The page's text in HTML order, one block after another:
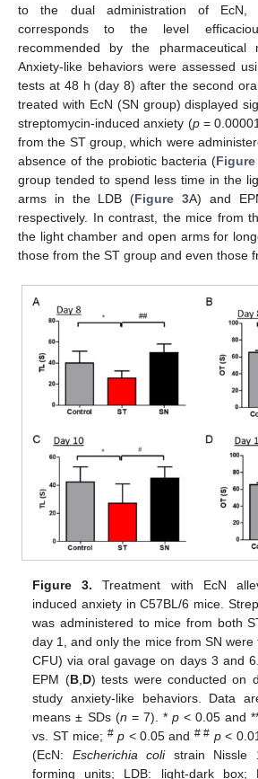
to the dual administration of EcN,
corresponds to the level
recommended by the pharmaceutical
Anxiety-like behaviors were assessed
tests at 48 h (day 8) after the second
treated with EcN (SN group) displayed
streptomycin-induced anxiety (p=
from the ST group, which were
absence of the probiotic bacteria (Figure
group tended to spend less time in the
arms in the LDB (Figure 3A) and
respectively. In contrast, the mice from
the light chamber and open arms for
those from the ST group and even those
Figure 3. Treatment with EcN
induced anxiety in C57BL/6 mice.
was administered to mice from both
day 1, and only the mice from SN were
CFU) via oral gavage on days 3 and
EPM (B, D) tests were conducted on
study anxiety-like behaviors. Data
means ± SDs (n = 7). * p < 0.05 and
vs. ST mice; # p < 0.05 and # # p<
(EcN: Escherichia colistrain Nissle
forming units; LDB: light-dark box;